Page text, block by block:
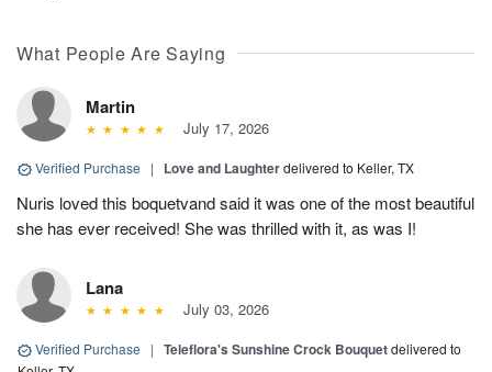
What People Are Saying
Martin
July 17, 2026
Verified Purchase | Love and Laughterdelivered to Keller, TX
Nuris loved this boquetvand said it was one of the most beautiful
she has ever received! She was thrilled with it, as was I!
Lana
July 03, 2026
Verified Purchase | Teleflora's Sunshine Crock Bouquetdelivered to